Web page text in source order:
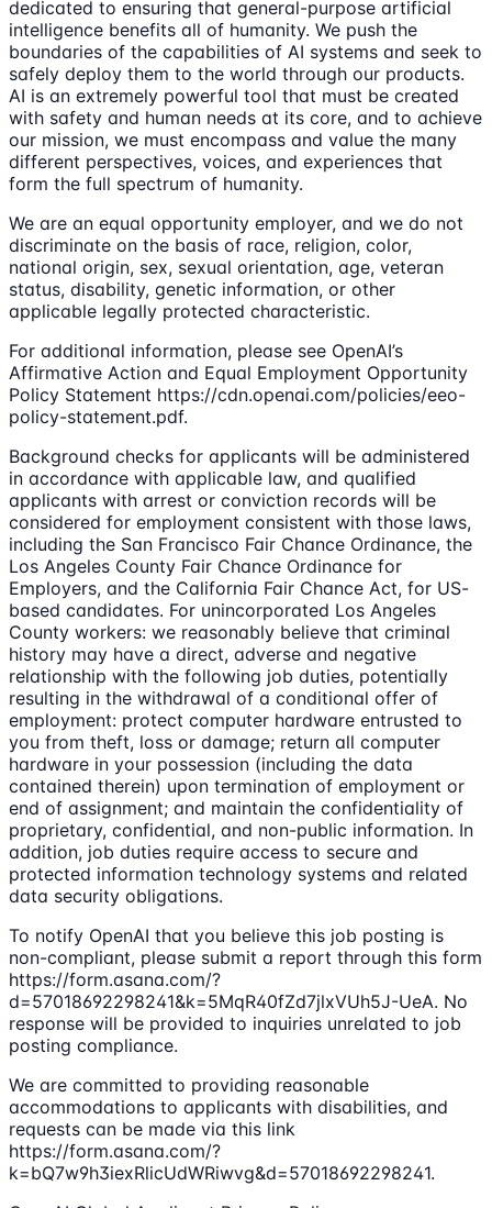
dedicated to ensuring that general-purpose artificial
intelligence benefits all of humanity. We push the
boundaries of the capabilities of AI systems and seek to
safely deploy them to the world through our products.
AI is an extremely powerful tool that must be created
with safety and human needs at its core, and to achieve
our mission, we must encompass and value the many
different perspectives, voices, and experiences that
form the full spectrum of humanity.
We are an equal opportunity employer, and we do not
discriminate on the basis of race, religion, color,
national origin, sex, sexual orientation, age, veteran
status, disability, genetic information, or other
applicable legally protected characteristic.
For additional information, please see OpenAI’s
Affirmative Action and Equal Employment Opportunity
Policy Statement https://cdn.openai.com/policies/eeo-
policy-statement.pdf.
Background checks for applicants will be administered
in accordance with applicable law, and qualified
applicants with arrest or conviction records will be
considered for employment consistent with those laws,
including the San Francisco Fair Chance Ordinance, the
Los Angeles County Fair Chance Ordinance for
Employers, and the California Fair Chance Act, for US-
based candidates. For unincorporated Los Angeles
County workers: we reasonably believe that criminal
history may have a direct, adverse and negative
relationship with the following job duties, potentially
resulting in the withdrawal of a conditional offer of
employment: protect computer hardware entrusted to
you from theft, loss or damage; return all computer
hardware in your possession (including the data
contained therein) upon termination of employment or
end of assignment; and maintain the confidentiality of
proprietary, confidential, and non-public information. In
addition, job duties require access to secure and
protected information technology systems and related
data security obligations.
To notify OpenAI that you believe this job posting is
non-compliant, please submit a report through this form
https://form.asana.com/?
d=57018692298241&k=5MqR40fZd7jlxVUh5J-UeA. No
response will be provided to inquiries unrelated to job
posting compliance.
We are committed to providing reasonable
accommodations to applicants with disabilities, and
requests can be made via this link
https://form.asana.com/?
k=bQ7w9h3iexRlicUdWRiwvg&d=57018692298241.